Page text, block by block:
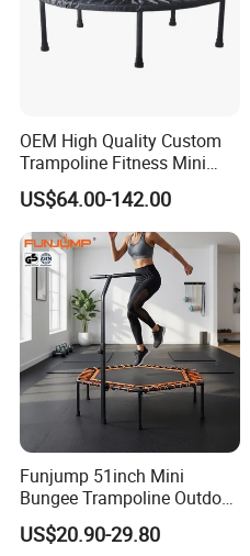
OEM High Quality Custom
Trampoline Fitness Mini
Black Pink for Sale
US$64.00-142.00
Funjump 51inch Mini
Bungee Trampoline Outdoor
Indoor for Adults Kids/Child
Jumping Fitness
US$20.90-29.80